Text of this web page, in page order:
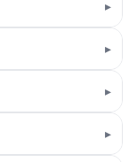
▸
▸
▸
▸